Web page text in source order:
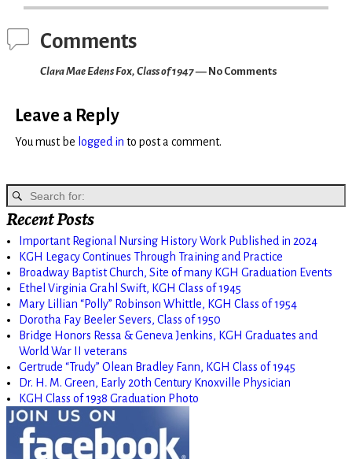
Comments
Clara Mae Edens Fox, Class of 1947— No Comments
Leave a Reply
You must be logged in to post a comment.
Recent Posts
Important Regional Nursing History Work Published in 2024
KGH Legacy Continues Through Training and Practice
Broadway Baptist Church, Site of many KGH Graduation Events
Ethel Virginia Grahl Swift, KGH Class of 1945
Mary Lillian “Polly” Robinson Whittle, KGH Class of 1954
Dorotha Fay Beeler Severs, Class of 1950
Bridge Honors Ressa & Geneva Jenkins, KGH Graduates and
World War II veterans
Gertrude “Trudy” Olean Bradley Fann, KGH Class of 1945
Dr. H. M. Green, Early 20th Century Knoxville Physician
KGH Class of 1938 Graduation Photo